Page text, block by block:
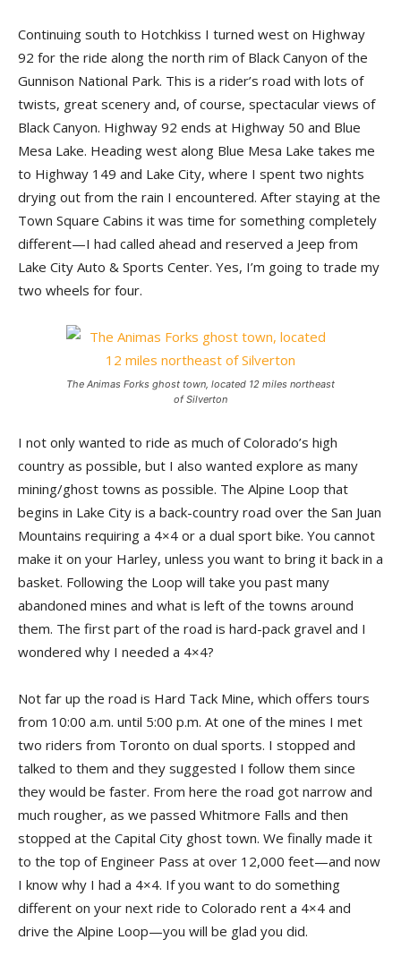
Continuing south to Hotchkiss I turned west on Highway
92 for the ride along the north rim of Black Canyon of the
Gunnison National Park. This is a rider’s road with lots of
twists, great scenery and, of course, spectacular views of
Black Canyon. Highway 92 ends at Highway 50 and Blue
Mesa Lake. Heading west along Blue Mesa Lake takes me
to Highway 149 and Lake City, where I spent two nights
drying out from the rain I encountered. After staying at the
Town Square Cabins it was time for something completely
different—I had called ahead and reserved a Jeep from
Lake City Auto & Sports Center. Yes, I’m going to trade my
two wheels for four.
The Animas Forks ghost town, located 12 miles northeast
of Silverton
I not only wanted to ride as much of Colorado’s high
country as possible, but I also wanted explore as many
mining/ghost towns as possible. The Alpine Loop that
begins in Lake City is a back-country road over the San Juan
Mountains requiring a 4×4 or a dual sport bike. You cannot
make it on your Harley, unless you want to bring it back in a
basket. Following the Loop will take you past many
abandoned mines and what is left of the towns around
them. The first part of the road is hard-pack gravel and I
wondered why I needed a 4×4?
Not far up the road is Hard Tack Mine, which offers tours
from 10:00 a.m. until 5:00 p.m. At one of the mines I met
two riders from Toronto on dual sports. I stopped and
talked to them and they suggested I follow them since
they would be faster. From here the road got narrow and
much rougher, as we passed Whitmore Falls and then
stopped at the Capital City ghost town. We finally made it
to the top of Engineer Pass at over 12,000 feet—and now
I know why I had a 4×4. If you want to do something
different on your next ride to Colorado rent a 4×4 and
drive the Alpine Loop—you will be glad you did.